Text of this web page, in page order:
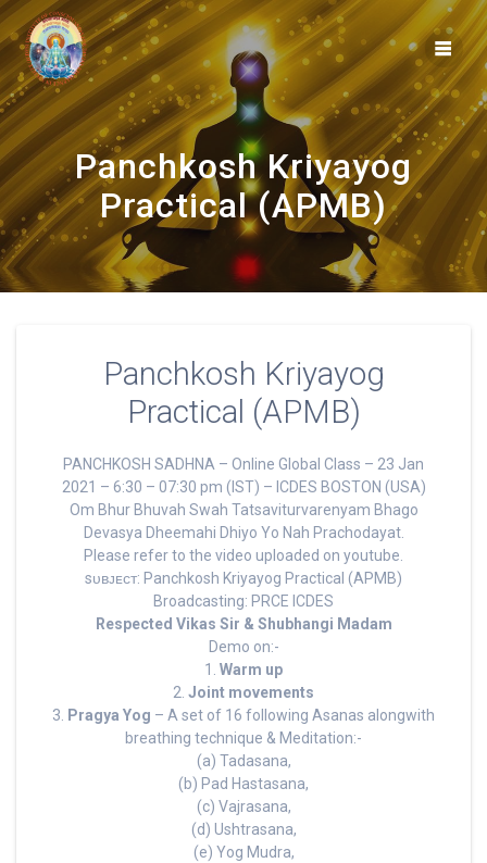
Skip
to
content
Panchkosh Kriyayog
Practical (APMB)
Panchkosh Kriyayog
Practical (APMB)
PANCHKOSH SADHNA – Online Global Class – 23 Jan
2021 – 6:30 – 07:30 pm (IST) – ICDES BOSTON (USA)
Om Bhur Bhuvah Swah Tatsaviturvarenyam Bhago
Devasya Dheemahi Dhiyo Yo Nah Prachodayat.
Please refer to the video uploaded on youtube.
sᴜʙᴊᴇᴄᴛ: Panchkosh Kriyayog Practical (APMB)
Broadcasting: PRCE ICDES
Respected Vikas Sir & Shubhangi Madam
Demo on:-
1. Warm up
2. Joint movements
3.
Pragya Yog – A set of 16 following Asanas alongwith
breathing technique & Meditation:-
(a) Tadasana,
(b) Pad Hastasana,
(c) Vajrasana,
(d) Ushtrasana,
(e) Yog Mudra,